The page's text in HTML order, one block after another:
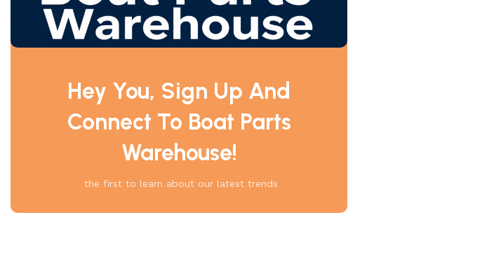
Hey You, Sign Up And
Connect To Boat Parts
Warehouse!
the first to learn about our latest trends